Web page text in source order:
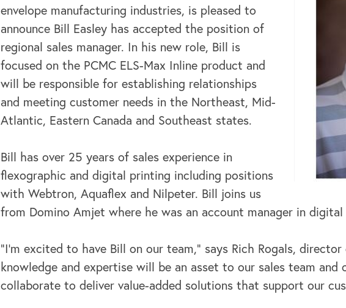
envelope manufacturing industries, is pleased to
announce Bill Easley has accepted the position of
regional sales manager. In his new role, Bill is
focused on the PCMC ELS-Max Inline product and
will be responsible for establishing relationships
and meeting customer needs in the Northeast, Mid-
Atlantic, Eastern Canada and Southeast states.
Bill has over 25 years of sales experience in
flexographic and digital printing including positions
with Webtron, Aquaflex and Nilpeter. Bill joins us
from Domino Amjet where he was an account manager in digital
“I’m excited to have Bill on our team,” says Rich Rogals,
knowledge and expertise will be an asset to our sales team and
collaborate to deliver value-added solutions that support our